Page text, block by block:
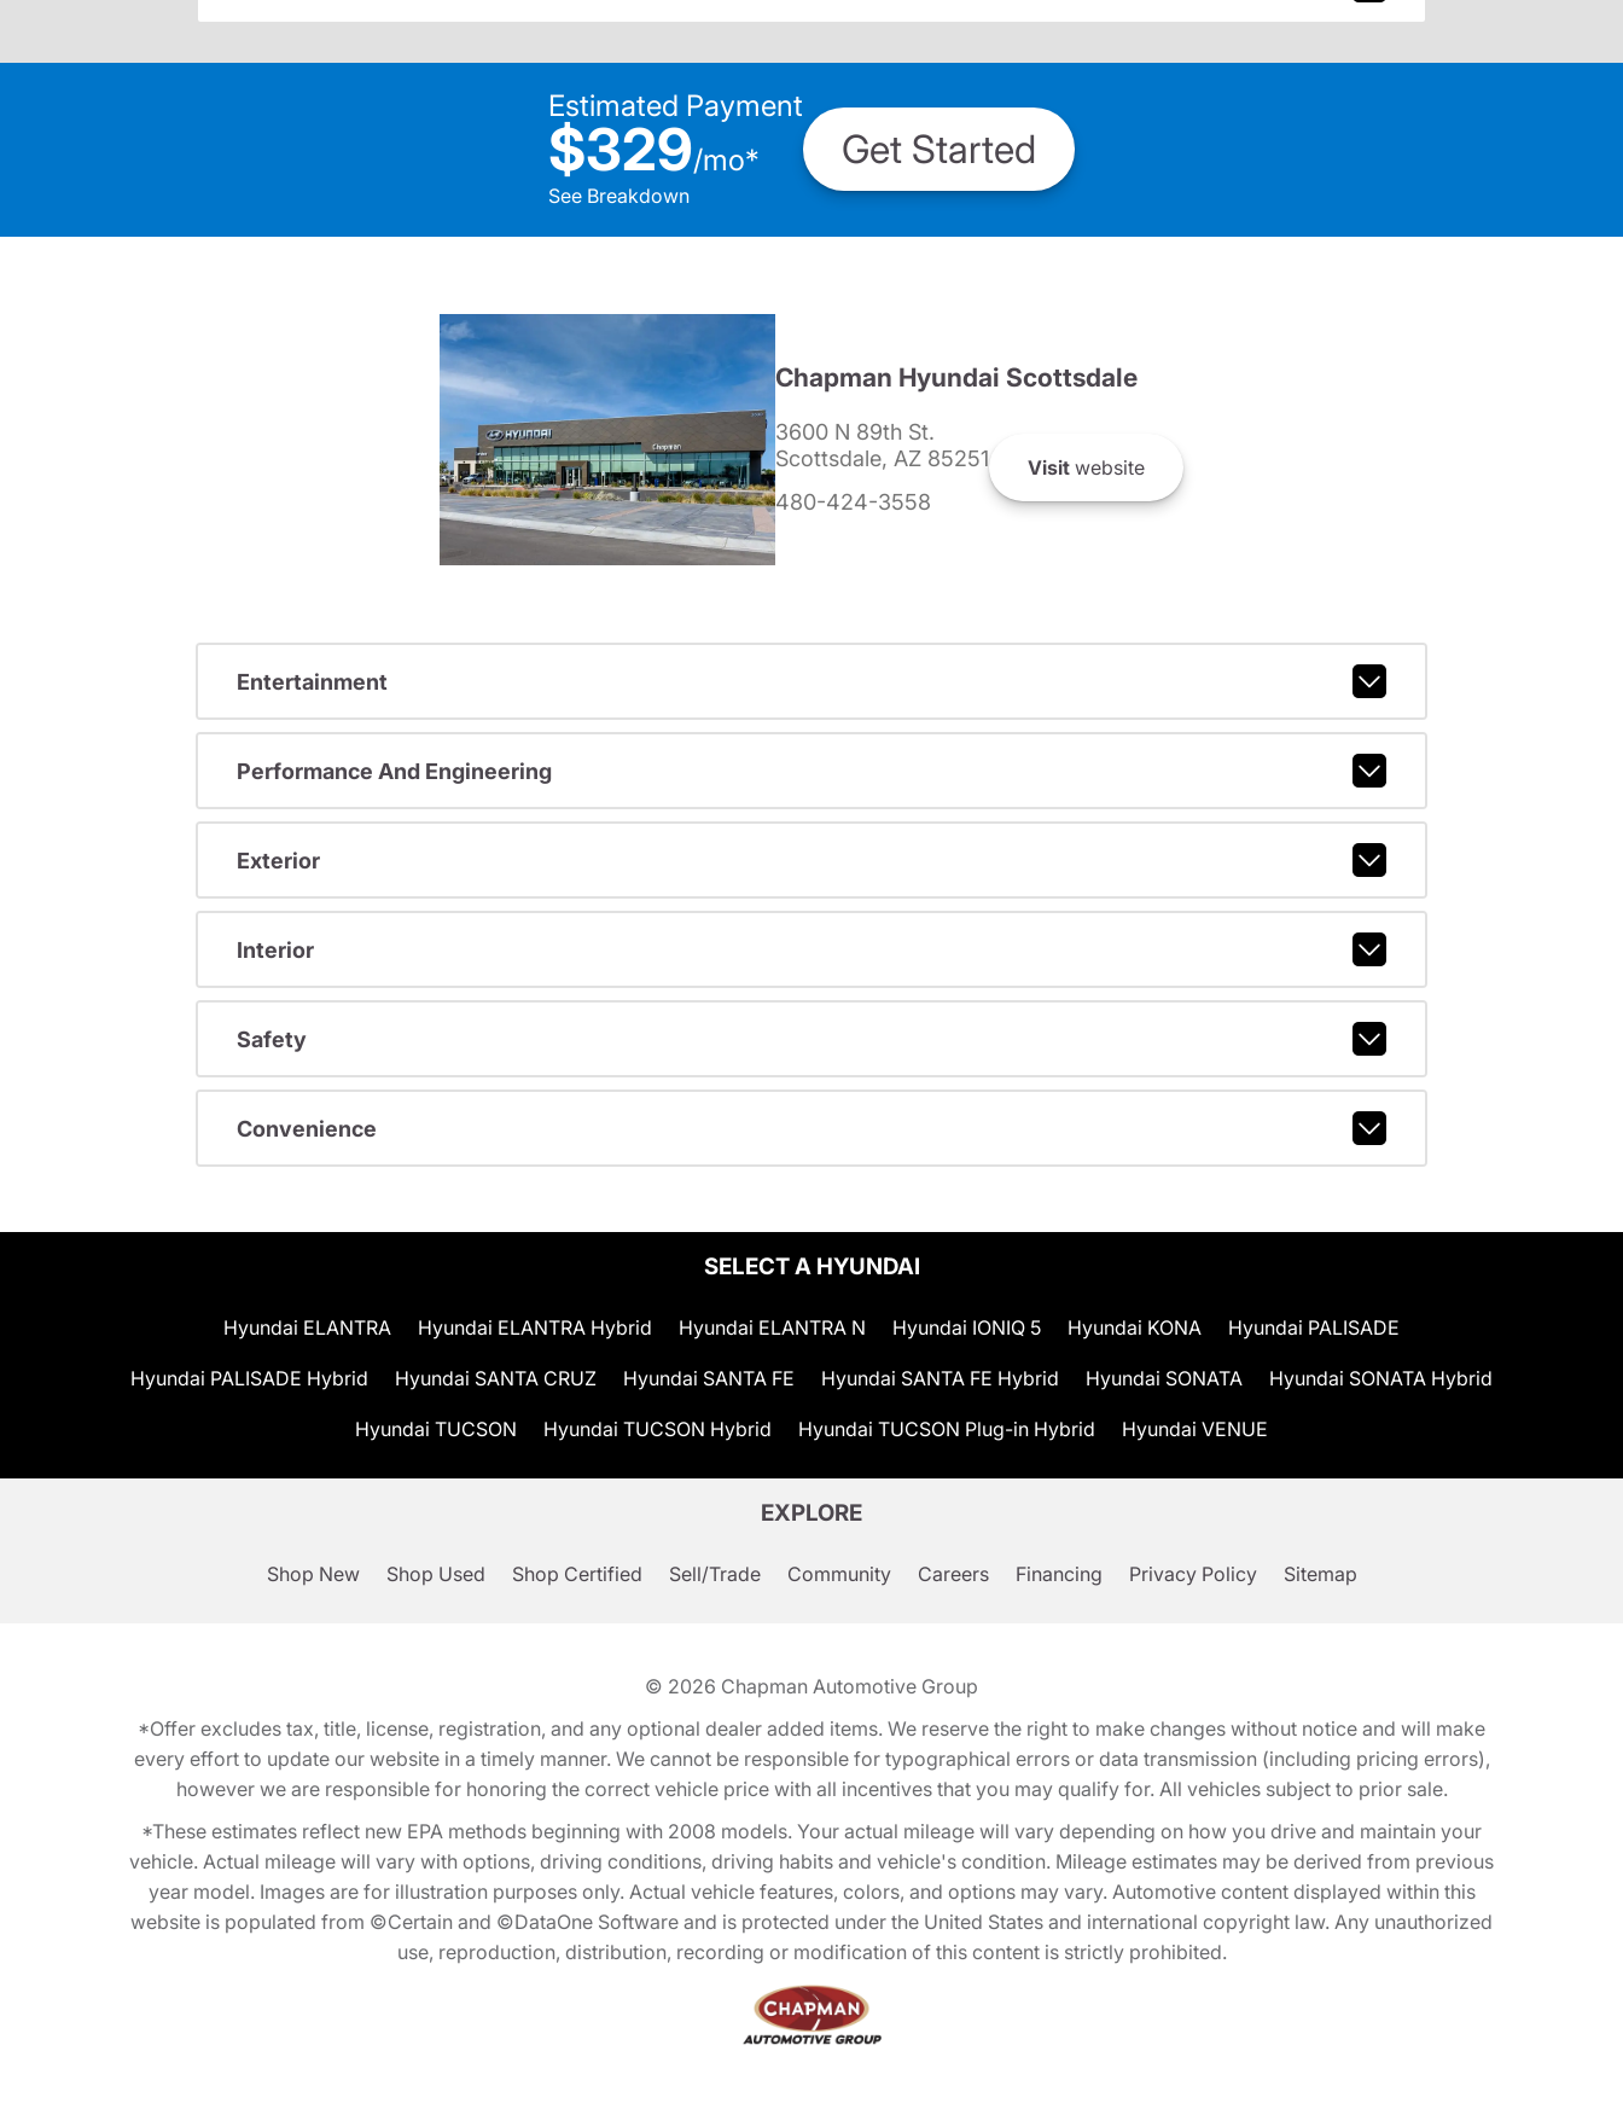
Estimated Payment
$329/mo*
See Breakdown
Get Started
Chapman Hyundai Scottsdale
3600 N 89th St.
Scottsdale, AZ 85251
480-424-3558
Visit website
Entertainment
Performance And Engineering
Exterior
Interior
Safety
Convenience
SELECT A HYUNDAI
Hyundai ELANTRA Hyundai ELANTRA Hybrid Hyundai ELANTRA N Hyundai IONIQ 5 Hyundai KONA Hyundai PALISADE
Hyundai PALISADE Hybrid Hyundai SANTA CRUZ Hyundai SANTA FE Hyundai SANTA FE Hybrid Hyundai SONATA Hyundai SONATA Hybrid
Hyundai TUCSON Hyundai TUCSON Hybrid Hyundai TUCSON Plug-in Hybrid Hyundai VENUE
EXPLORE
Shop New Shop Used Shop Certified Sell/Trade Community Careers Financing Privacy Policy Sitemap
© 2026 Chapman Automotive Group
*Offer excludes tax, title, license, registration, and any optional dealer added items. We reserve the right to make changes without notice and will make
every effort to update our website in a timely manner. We cannot be responsible for typographical errors or data transmission (including pricing errors),
however we are responsible for honoring the correct vehicle price with all incentives that you may qualify for. All vehicles subject to prior sale.
*These estimates reflect new EPA methods beginning with 2008 models. Your actual mileage will vary depending on how you drive and maintain your
vehicle. Actual mileage will vary with options, driving conditions, driving habits and vehicle's condition. Mileage estimates may be derived from previous
year model. Images are for illustration purposes only. Actual vehicle features, colors, and options may vary. Automotive content displayed within this
website is populated from ©Certain and ©DataOne Software and is protected under the United States and international copyright law. Any unauthorized
use, reproduction, distribution, recording or modification of this content is strictly prohibited.